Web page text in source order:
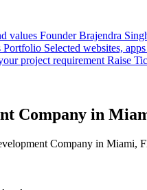
values Founder Brajendra
Portfolio Selected websites,
project requirement Raise
Company in
Company in Miami,